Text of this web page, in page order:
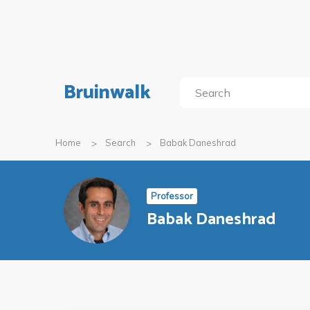
Bruinwalk
Home Search Babak Daneshrad
Professor
Babak Daneshrad